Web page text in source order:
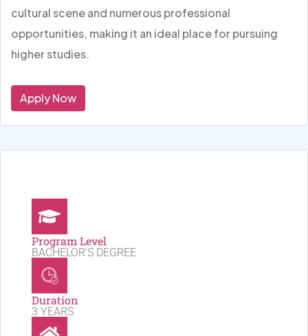
cultural scene and numerous professional
opportunities, making it an ideal place for pursuing
higher studies.
Apply Now
Program Level
BACHELOR'S DEGREE
Duration
3 YEARS